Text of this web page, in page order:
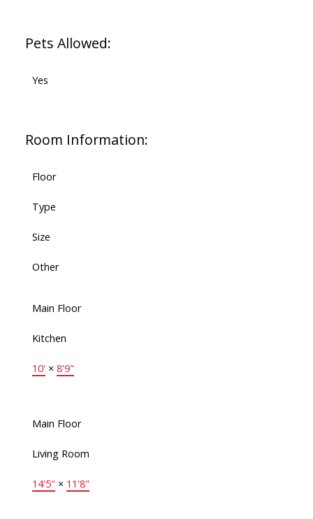
Pets Allowed:
Yes
Room Information:
Floor
Type
Size
Other
Main Floor
Kitchen
10' × 8'9"
Main Floor
Living Room
14'5" × 11'8"